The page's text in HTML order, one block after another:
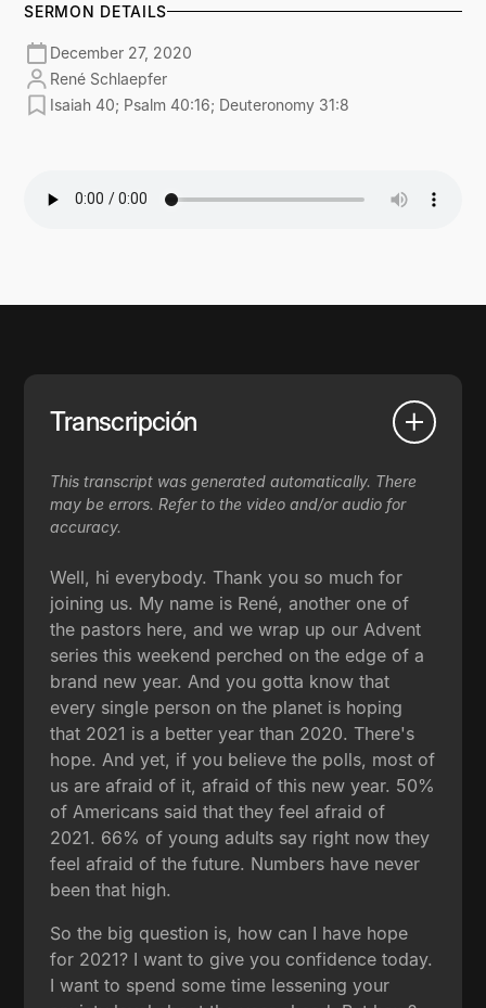
SERMON DETAILS
December 27, 2020
René Schlaepfer
Isaiah 40; Psalm 40:16; Deuteronomy 31:8
Transcripción
This transcript was generated automatically. There
may be errors. Refer to the video and/or audio for
accuracy.
Well, hi everybody. Thank you so much for
joining us. My name is René, another one of
the pastors here, and we wrap up our Advent
series this weekend perched on the edge of a
brand new year. And you gotta know that
every single person on the planet is hoping
that 2021 is a better year than 2020. There's
hope. And yet, if you believe the polls, most of
us are afraid of it, afraid of this new year. 50%
of Americans said that they feel afraid of
2021. 66% of young adults say right now they
feel afraid of the future. Numbers have never
been that high.
So the big question is, how can I have hope
for 2021? I want to give you confidence today.
I want to spend some time lessening your